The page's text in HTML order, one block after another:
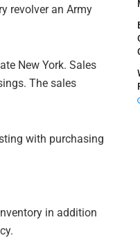
revolver an Army
New York. Sales
The sales
with purchasing
in addition